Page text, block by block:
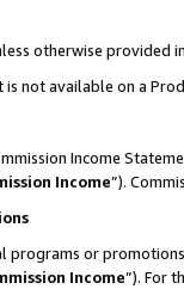
otherwise provided
not available on a
Income
Income”).
programs or
Income”). For